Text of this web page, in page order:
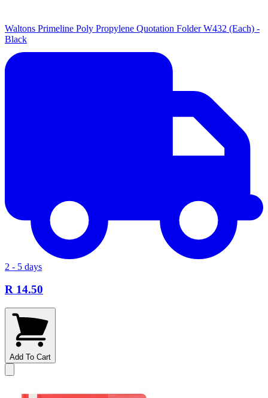
Waltons Primeline Poly Propylene Quotation Folder W432 (Each) -
Black
2 - 5 days
R 14.50
Add To Cart